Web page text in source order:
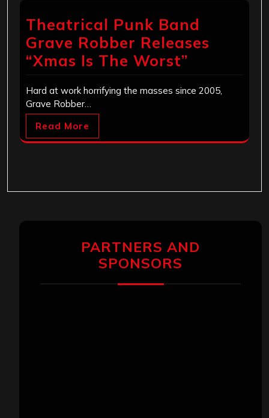
Theatrical Punk Band
Grave Robber Releases
“Xmas Is The Worst”
Hard at work horrifying the masses since 2005,
Grave Robber…
Read More
PARTNERS AND
SPONSORS